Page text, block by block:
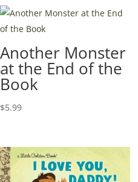
Another Monster
at the End of the
Book
$5.99